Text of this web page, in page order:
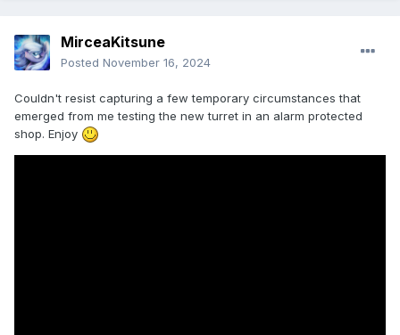
MirceaKitsune
Posted November 16, 2024
Couldn't resist capturing a few temporary circumstances that
emerged from me testing the new turret in an alarm protected
shop. Enjoy